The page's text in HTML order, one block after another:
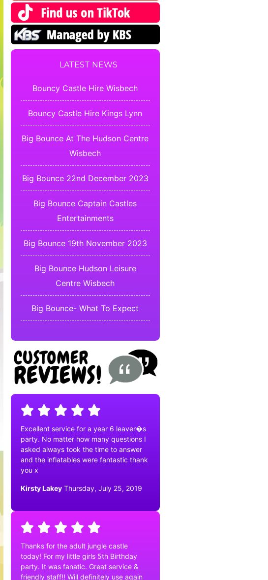
LATEST NEWS
Bouncy Castle Hire Wisbech
Bouncy Castle Hire Kings Lynn
Big Bounce At The Hudson Centre
Wisbech
Big Bounce 22nd December 2023
Big Bounce Captain Castles
Entertainments
Big Bounce 19th November 2023
Big Bounce Hudson Leisure
Centre Wisbech
Big Bounce- What To Expect
Excellent service for a year 6 leaver�s
party. No matter how many questions I
asked always took the time to answer
and the inflatables were fantastic thank
you x
Kirsty Lakey Thursday, July 25, 2019
Thanks for the adult jungle castle
today! For my little girls 5th Birthday
party. It was fanatic. Great service &
friendly staff!! Will definitely use again